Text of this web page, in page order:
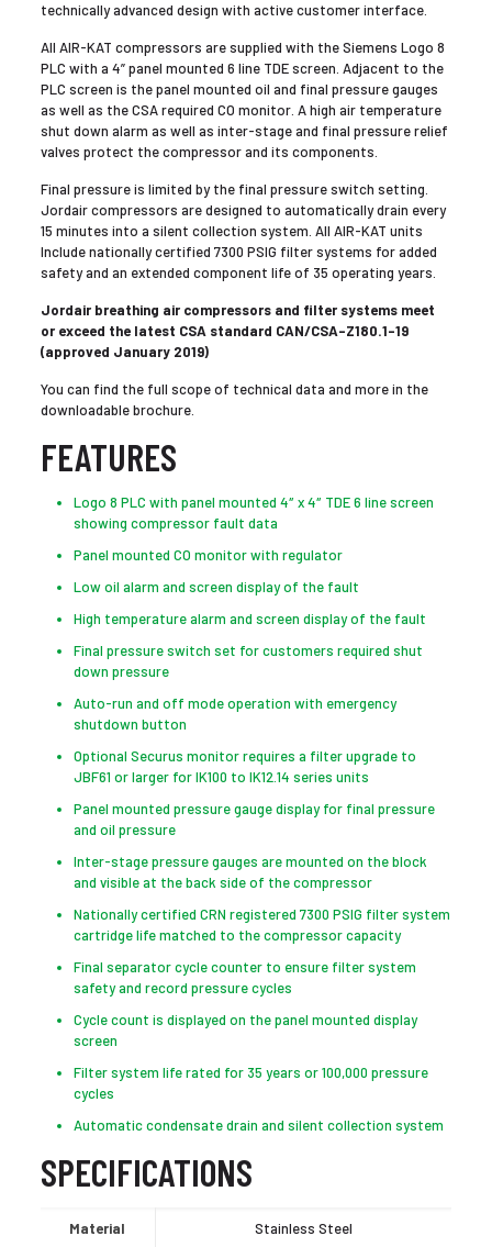
technically advanced design with active customer interface.
All AIR-KAT compressors are supplied with the Siemens Logo 8
PLC with a 4” panel mounted 6 line TDE screen. Adjacent to the
PLC screen is the panel mounted oil and final pressure gauges
as well as the CSA required CO monitor. A high air temperature
shut down alarm as well as inter-stage and final pressure relief
valves protect the compressor and its components.
Final pressure is limited by the final pressure switch setting.
Jordair compressors are designed to automatically drain every
15 minutes into a silent collection system. All AIR-KAT units
Include nationally certified 7300 PSIG filter systems for added
safety and an extended component life of 35 operating years.
Jordair breathing air compressors and filter systems meet
or exceed the latest CSA standard CAN/CSA-Z180.1-19
(approved January 2019)
You can find the full scope of technical data and more in the
downloadable brochure.
FEATURES
Logo 8 PLC with panel mounted 4″ x 4″ TDE 6 line screen
showing compressor fault data
Panel mounted CO monitor with regulator
Low oil alarm and screen display of the fault
High temperature alarm and screen display of the fault
Final pressure switch set for customers required shut
down pressure
Auto-run and off mode operation with emergency
shutdown button
Optional Securus monitor requires a filter upgrade to
JBF61 or larger for IK100 to IK12.14 series units
Panel mounted pressure gauge display for final pressure
and oil pressure
Inter-stage pressure gauges are mounted on the block
and visible at the back side of the compressor
Nationally certified CRN registered 7300 PSIG filter system
cartridge life matched to the compressor capacity
Final separator cycle counter to ensure filter system
safety and record pressure cycles
Cycle count is displayed on the panel mounted display
screen
Filter system life rated for 35 years or 100,000 pressure
cycles
Automatic condensate drain and silent collection system
SPECIFICATIONS
Material Stainless Steel